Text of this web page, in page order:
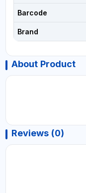
Barcode
Brand
About Product
Reviews (0)